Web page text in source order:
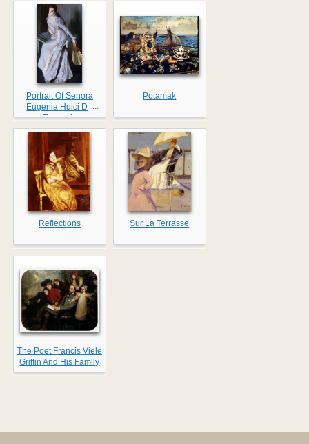
Portrait Of Senora
Eugenia Huici De
Errazuriz
Potamak
Reflections Sur La Terrasse
The Poet Francis Viele
Griffin And His Family